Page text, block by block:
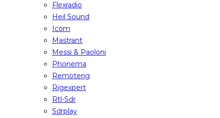
Flexradio
Heil Sound
Icom
Mastrant
Messi & Paoloni
Phonema
Remoterig
Rigexpert
Rtl-Sdr
Sdrplay